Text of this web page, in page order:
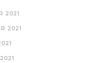
2021
2021